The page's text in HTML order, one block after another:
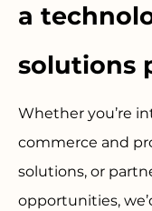
a
solutions
Whether you’re
commerce and
solutions, or
opportunities,